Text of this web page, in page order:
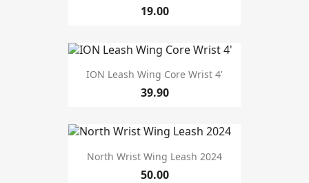
19.00
ION Leash Wing Core Wrist 4'
39.90
North Wrist Wing Leash 2024
50.00